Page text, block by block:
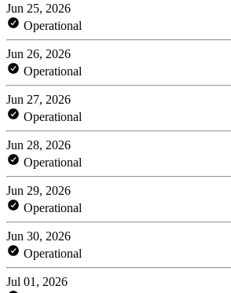
Jun 25, 2026
Operational
Jun 26, 2026
Operational
Jun 27, 2026
Operational
Jun 28, 2026
Operational
Jun 29, 2026
Operational
Jun 30, 2026
Operational
Jul 01, 2026